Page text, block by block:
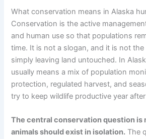
What conservation means in Alaska
Conservation is the active
and human use so that populations
time. It is not a slogan, and it is not
simply leaving land untouched. In
usually means a mix of population
protection, regulated harvest, and
try to keep wildlife productive year after
The central conservation question is
animals should exist in isolation. The